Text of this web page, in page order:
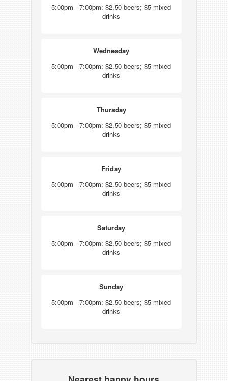
5:00pm - 7:00pm: $2.50 beers; $5 mixed
drinks
Wednesday
5:00pm - 7:00pm: $2.50 beers; $5 mixed
drinks
Thursday
5:00pm - 7:00pm: $2.50 beers; $5 mixed
drinks
Friday
5:00pm - 7:00pm: $2.50 beers; $5 mixed
drinks
Saturday
5:00pm - 7:00pm: $2.50 beers; $5 mixed
drinks
Sunday
5:00pm - 7:00pm: $2.50 beers; $5 mixed
drinks